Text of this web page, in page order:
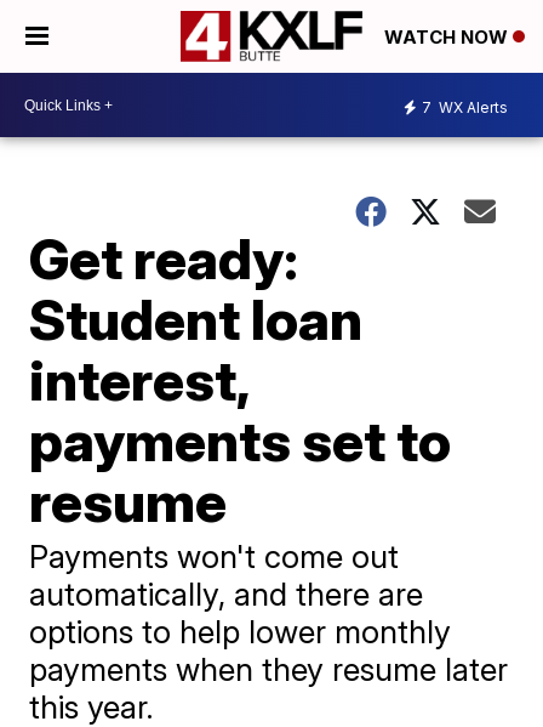
WATCH NOW
7 WX Alerts
Get ready:
Student loan
interest,
payments set to
resume
Payments won't come out
automatically, and there are
options to help lower monthly
payments when they resume later
this year.